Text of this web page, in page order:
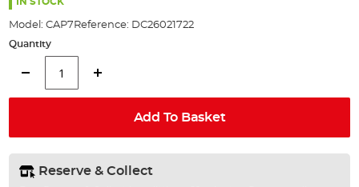
Model: CAP7 Reference: DC26021722
Quantity
Add To Basket
Reserve & Collect